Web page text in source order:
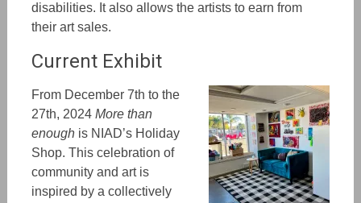
disabilities. It also allows the artists to earn from
their art sales.
Current Exhibit
From December 7th to the
27th, 2024 More than
enough is NIAD’s Holiday
Shop. This celebration of
community and art is
inspired by a collectively